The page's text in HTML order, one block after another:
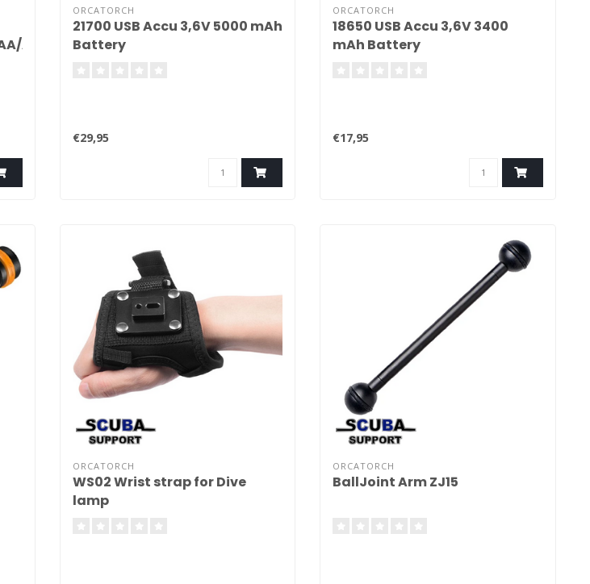
AAA/C
ORCATORCH
21700 USB Accu 3,6V 5000 mAh
Battery
€29,95
ORCATORCH
18650 USB Accu 3,6V 3400
mAh Battery
€17,95
ORCATORCH
WS02 Wrist strap for Dive
lamp
ORCATORCH
BallJoint Arm ZJ15